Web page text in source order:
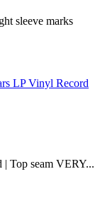
sleeve marks
| Top seam VERY...